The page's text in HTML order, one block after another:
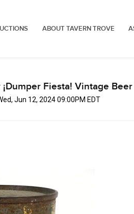
ABOUT TAVERN TROVE
Fiesta! Vintage
Jun 12, 2024 09:00PM EDT